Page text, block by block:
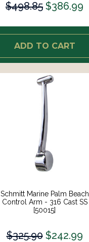
$498.85 $386.99
ADD TO CART
Schmitt Marine Palm Beach
Control Arm - 316 Cast SS
[50015]
$325.90 $242.99